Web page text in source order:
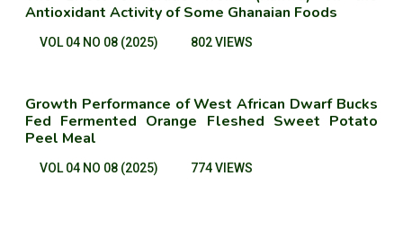
Antioxidant Activity of Some Ghanaian Foods
VOL 04 NO 08 (2025) 802 VIEWS
Growth Performance of West African Dwarf Bucks
Fed Fermented Orange Fleshed Sweet Potato
Peel Meal
VOL 04 NO 08 (2025) 774 VIEWS